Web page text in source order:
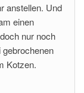
anstellen. Und
einen
nur noch
Kotzen.